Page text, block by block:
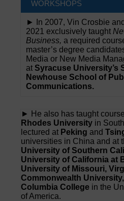
WORKSHOPS
► In 2007, Vin Crosbie
2021 exclusively taught
Business, a required
master’s degree
Media or New Media
at Syracuse University’s
Newhouse School of
Communications.
► He also has taught
Rhodes University in
lectured at Peking and
universities in China and at
University of Southern
University of California at
University of Missouri,
Commonwealth University,
Columbia College in the
of America.